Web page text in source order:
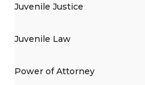
Juvenile Justice
Juvenile Law
Power of Attorney